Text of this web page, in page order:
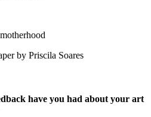
by Priscila Soares
have you had about your art